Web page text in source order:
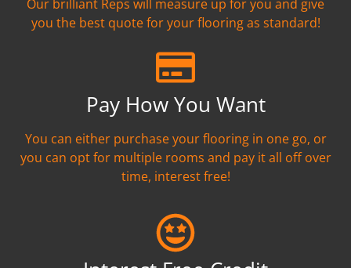
Our brilliant Reps will measure up for you and give
you the best quote for your flooring as standard!
Pay How You Want
You can either purchase your flooring in one go, or
you can opt for multiple rooms and pay it all off over
time, interest free!